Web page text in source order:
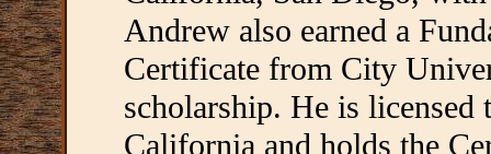
Andrew also earned a
Certificate from City
scholarship. He is
California and holds the